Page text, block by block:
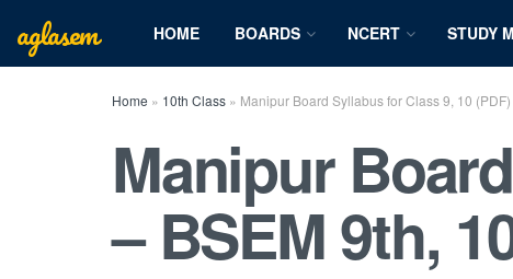
aglasem HOME BOARDS NCERT STUDY
Home » 10th Class » Manipur Board Syllabus for Class 9, 10
Manipur
– BSEM 9th,